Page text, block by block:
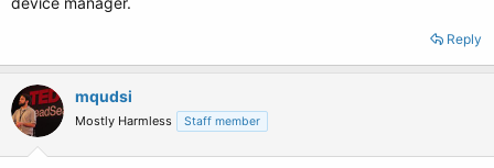
Reply
mqudsi
Mostly Harmless Staff member